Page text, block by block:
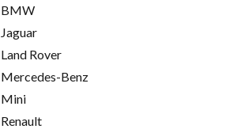
BMW
Jaguar
Land Rover
Mercedes-Benz
Mini
Renault